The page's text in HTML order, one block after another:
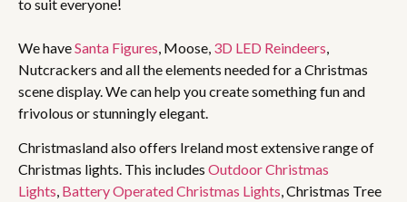
to suit everyone!
We haveSanta Figures , Moose, 3D LED Reindeers
Nutcrackers and all the elements needed for a Christmas
scene display. We can help you create something fun and
frivolous or stunningly elegant.
Christmasland also offers Ireland most extensive range of
Christmas lights. This includes Outdoor Christmas
Lights, Battery Operated Christmas Lights, Christmas Tree